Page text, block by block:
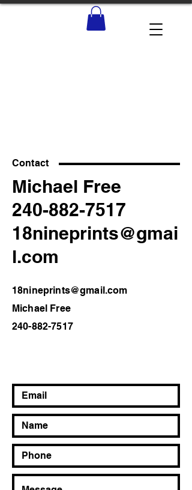
Contact
Michael Free
240-882-7517
18nineprints@gmai
l.com
18nineprints@gmail.com
Michael Free
240-882-7517